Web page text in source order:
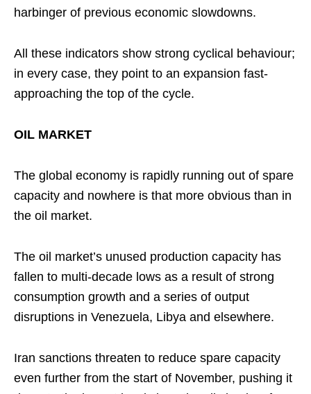
harbinger of previous economic slowdowns.
All these indicators show strong cyclical behaviour;
in every case, they point to an expansion fast-
approaching the top of the cycle.
OIL MARKET
The global economy is rapidly running out of spare
capacity and nowhere is that more obvious than in
the oil market.
The oil market’s unused production capacity has
fallen to multi-decade lows as a result of strong
consumption growth and a series of output
disruptions in Venezuela, Libya and elsewhere.
Iran sanctions threaten to reduce spare capacity
even further from the start of November, pushing it